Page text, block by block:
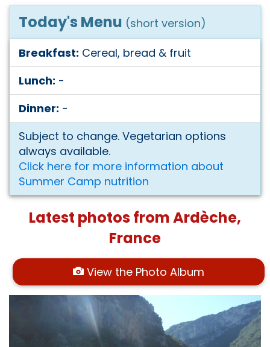
Today's Menu (short version)
Breakfast: Cereal, bread & fruit
Lunch: -
Dinner: -
Subject to change. Vegetarian options
always available.
Click here for more information about
Summer Camp nutrition
Latest photos from Ardèche,
France
View the Photo Album